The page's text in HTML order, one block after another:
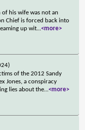
his wife was not an
Chief is forced back into
up wit...<more>
of the 2012 Sandy
Jones, a conspiracy
lies about the...<more>